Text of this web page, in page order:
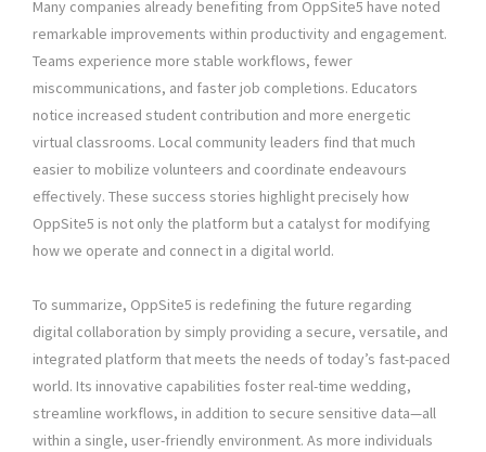
Many companies already benefiting from OppSite5 have noted
remarkable improvements within productivity and engagement.
Teams experience more stable workflows, fewer
miscommunications, and faster job completions. Educators
notice increased student contribution and more energetic
virtual classrooms. Local community leaders find that much
easier to mobilize volunteers and coordinate endeavours
effectively. These success stories highlight precisely how
OppSite5 is not only the platform but a catalyst for modifying
how we operate and connect in a digital world.
To summarize, OppSite5 is redefining the future regarding
digital collaboration by simply providing a secure, versatile, and
integrated platform that meets the needs of today’s fast-paced
world. Its innovative capabilities foster real-time wedding,
streamline workflows, in addition to secure sensitive data—all
within a single, user-friendly environment. As more individuals